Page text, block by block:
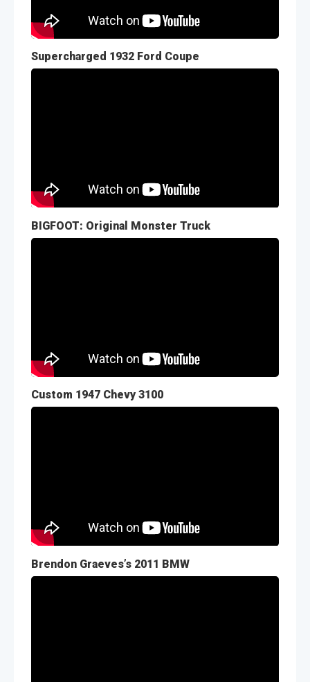
Supercharged 1932 Ford Coupe
BIGFOOT: Original Monster Truck
Custom 1947 Chevy 3100
Brendon Graeves’s 2011 BMW